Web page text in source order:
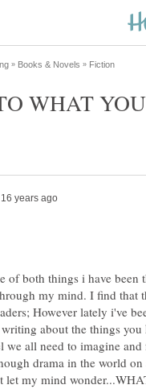
WHAT
of both things i have been
my mind. I find that
However lately i've
about the things
all need to imagine and
drama in the world
let my mind